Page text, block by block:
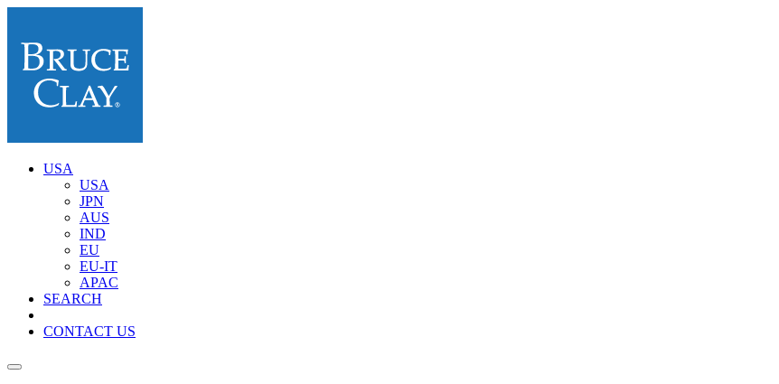
USA
USA
JPN
AUS
IND
EU
EU-IT
APAC
SEARCH
CONTACT US